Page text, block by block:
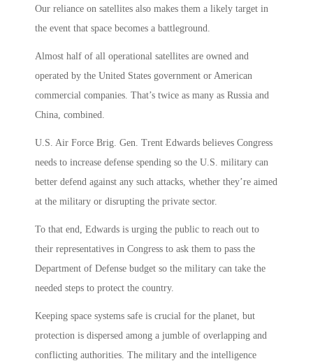
Our reliance on satellites also makes them a likely target in
the event that space becomes a battleground.
Almost half of all operational satellites are owned and
operated by the United States government or American
commercial companies. That’s twice as many as Russia and
China, combined.
U.S. Air Force Brig. Gen. Trent Edwards believes Congress
needs to increase defense spending so the U.S. military can
better defend against any such attacks, whether they’re aimed
at the military or disrupting the private sector.
To that end, Edwards is urging the public to reach out to
their representatives in Congress to ask them to pass the
Department of Defense budget so the military can take the
needed steps to protect the country.
Keeping space systems safe is crucial for the planet, but
protection is dispersed among a jumble of overlapping and
conflicting authorities. The military and the intelligence